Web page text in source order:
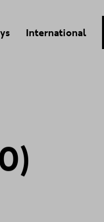
International
)